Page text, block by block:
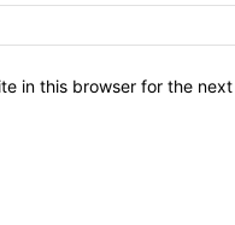
in this browser for the